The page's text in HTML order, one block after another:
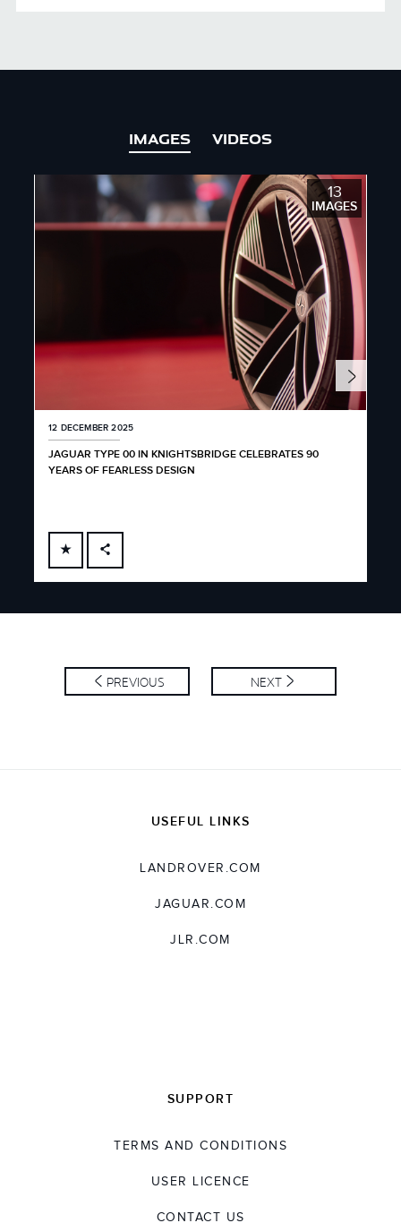
IMAGES VIDEOS
13
IMAGES
12 DECEMBER 2025
JAGUAR TYPE 00 IN KNIGHTSBRIDGE CELEBRATES 90
YEARS OF FEARLESS DESIGN
FACEBOOK
SHARE
PREVIOUS NEXT
USEFUL LINKS
LANDROVER.COM
JAGUAR.COM
JLR.COM
SUPPORT
TERMS AND CONDITIONS
USER LICENCE
CONTACT US